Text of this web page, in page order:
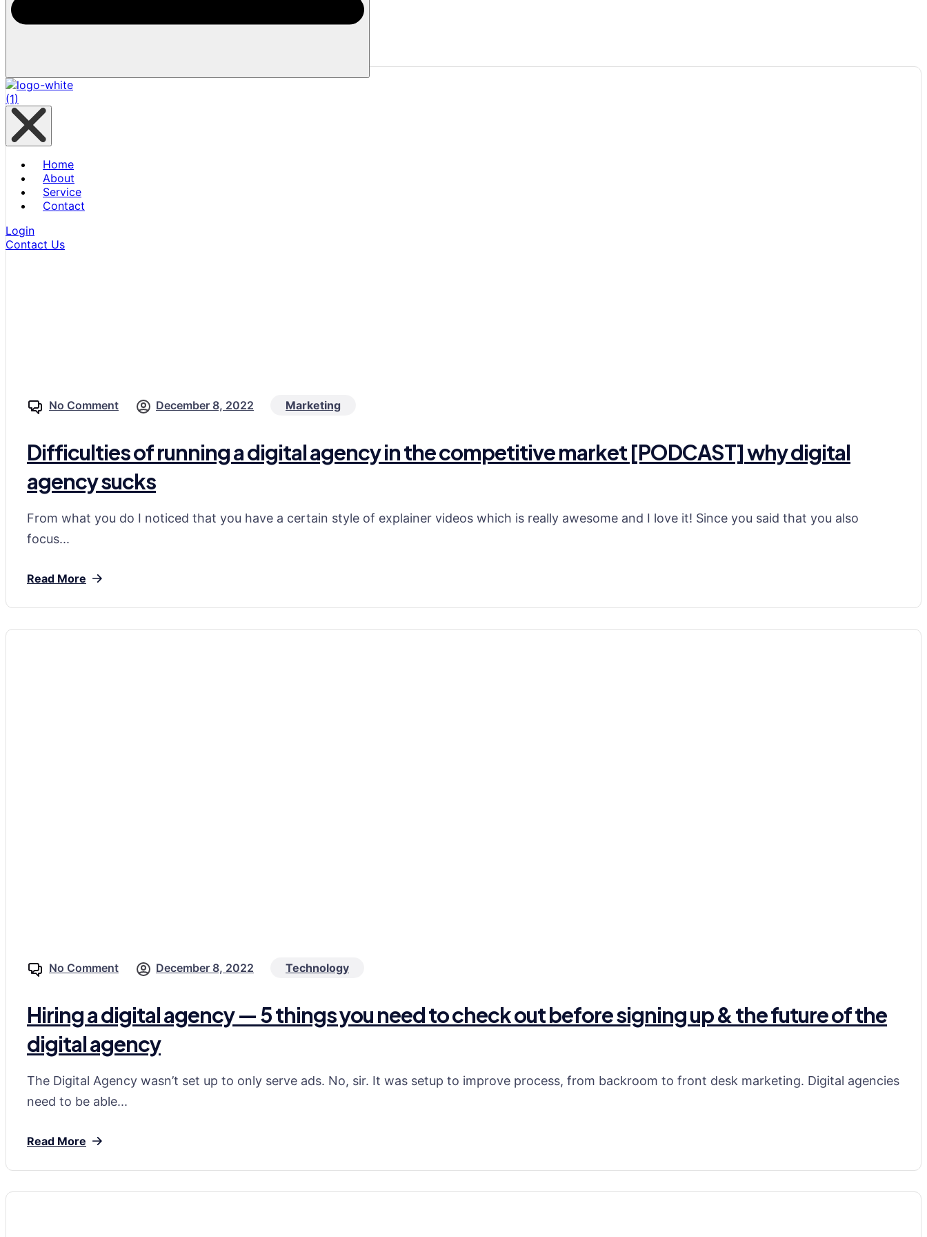
Home
About
Service
Contact
Login
Contact Us
No Comment December 8, 2022 Marketing
Difficulties of running a digital agency in the competitive market [PODCAST] why digital
agency sucks
From what you do I noticed that you have a certain style of explainer videos which is really awesome and I love it! Since you said that you also
focus...
Read More
No Comment December 8, 2022 Technology
Hiring a digital agency — 5 things you need to check out before signing up & the future of the
digital agency
The Digital Agency wasn’t set up to only serve ads. No, sir. It was setup to improve process, from backroom to front desk marketing. Digital agencies
need to be able...
Read More